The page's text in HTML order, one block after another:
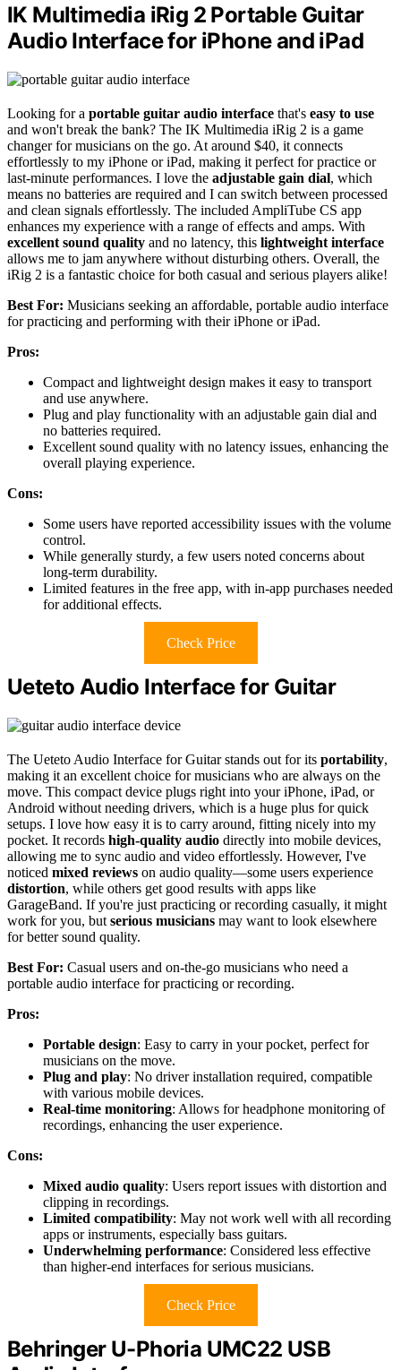
IK Multimedia iRig 2 Portable Guitar
Audio Interface for iPhone and iPad
Looking for a portable guitar audio interface that's easy to use
and won't break the bank? The IK Multimedia iRig 2 is a game
changer for musicians on the go. At around $40, it connects
effortlessly to my iPhone or iPad, making it perfect for practice or
last-minute performances. I love the adjustable gain dial, which
means no batteries are required and I can switch between processed
and clean signals effortlessly. The included AmpliTube CS app
enhances my experience with a range of effects and amps. With
excellent sound quality and no latency, this lightweight interface
allows me to jam anywhere without disturbing others. Overall, the
iRig 2 is a fantastic choice for both casual and serious players alike!
Best For: Musicians seeking an affordable, portable audio interface
for practicing and performing with their iPhone or iPad.
Pros:
Compact and lightweight design makes it easy to transport
and use anywhere.
Plug and play functionality with an adjustable gain dial and
no batteries required.
Excellent sound quality with no latency issues, enhancing the
overall playing experience.
Cons:
Some users have reported accessibility issues with the volume
control.
While generally sturdy, a few users noted concerns about
long-term durability.
Limited features in the free app, with in-app purchases needed
for additional effects.
Check Price
Ueteto Audio Interface for Guitar
The Ueteto Audio Interface for Guitar stands out for its portability,
making it an excellent choice for musicians who are always on the
move. This compact device plugs right into your iPhone, iPad, or
Android without needing drivers, which is a huge plus for quick
setups. I love how easy it is to carry around, fitting nicely into my
pocket. It records high-quality audio directly into mobile devices,
allowing me to sync audio and video effortlessly. However, I've
noticed mixed reviews on audio quality—some users experience
distortion, while others get good results with apps like
GarageBand. If you're just practicing or recording casually, it might
work for you, but serious musicians may want to look elsewhere
for better sound quality.
Best For: Casual users and on-the-go musicians who need a
portable audio interface for practicing or recording.
Pros:
Portable design: Easy to carry in your pocket, perfect for
musicians on the move.
Plug and play: No driver installation required, compatible
with various mobile devices.
Real-time monitoring: Allows for headphone monitoring of
recordings, enhancing the user experience.
Cons:
Mixed audio quality: Users report issues with distortion and
clipping in recordings.
Limited compatibility: May not work well with all recording
apps or instruments, especially bass guitars.
Underwhelming performance: Considered less effective
than higher-end interfaces for serious musicians.
Check Price
Behringer U-Phoria UMC22 USB